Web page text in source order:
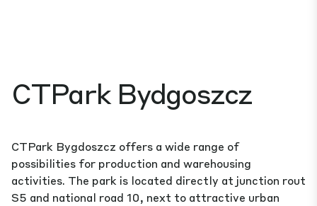
CTPark Bydgoszcz
CTPark Bygdoszcz offers a wide range of
possibilities for production and warehousing
activities. The park is located directly at junction rout
S5 and national road 10, next to attractive urban